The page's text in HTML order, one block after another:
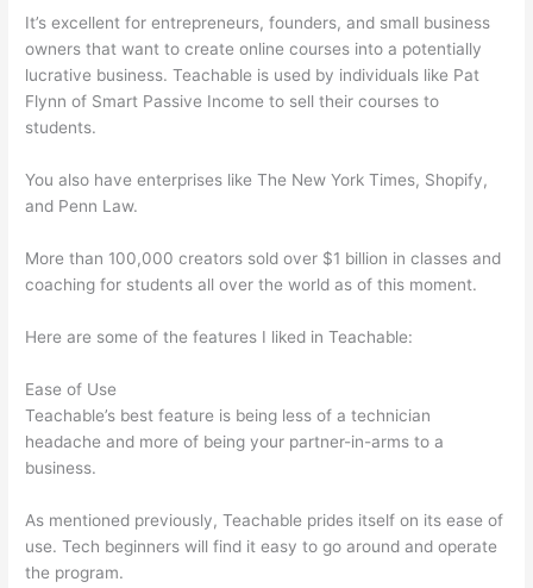
It’s excellent for entrepreneurs, founders, and small business
owners that want to create online courses into a potentially
lucrative business. Teachable is used by individuals like Pat
Flynn of Smart Passive Income to sell their courses to
students.
You also have enterprises like The New York Times, Shopify,
and Penn Law.
More than 100,000 creators sold over $1 billion in classes and
coaching for students all over the world as of this moment.
Here are some of the features I liked in Teachable:
Ease of Use
Teachable’s best feature is being less of a technician
headache and more of being your partner-in-arms to a
business.
As mentioned previously, Teachable prides itself on its ease of
use. Tech beginners will find it easy to go around and operate
the program.